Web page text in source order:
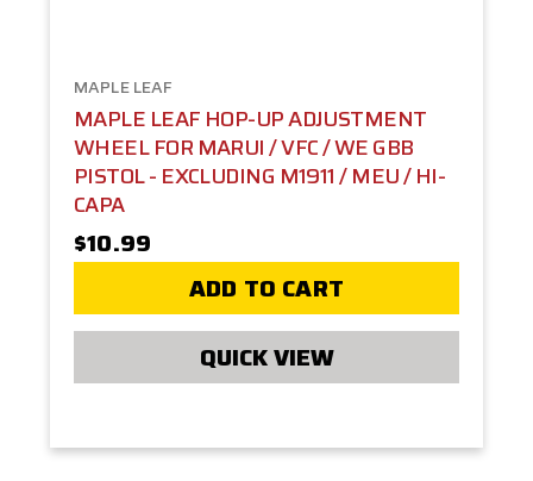
MAPLE LEAF
MAPLE LEAF HOP-UP ADJUSTMENT
WHEEL FOR MARUI / VFC / WE GBB
PISTOL - EXCLUDING M1911 / MEU / HI-
CAPA
$10.99
ADD TO CART
QUICK VIEW